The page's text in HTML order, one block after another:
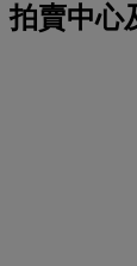
拍賣中心